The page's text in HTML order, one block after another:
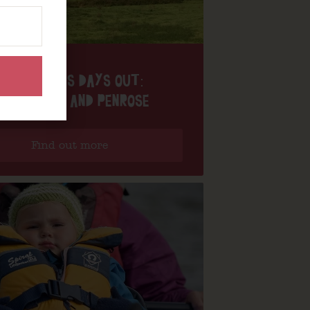
NANNY PAT’S DAYS OUT:
AND PENROSE
Find out more